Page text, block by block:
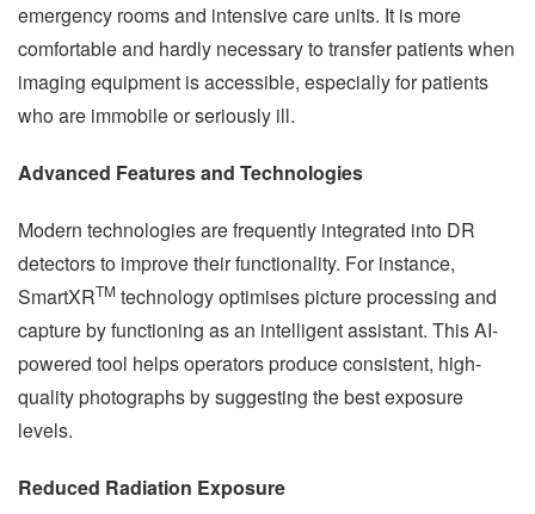
emergency rooms and intensive care units. It is more
comfortable and hardly necessary to transfer patients when
imaging equipment is accessible, especially for patients
who are immobile or seriously ill.
Advanced Features and Technologies
Modern technologies are frequently integrated into DR
detectors to improve their functionality. For instance,
SmartXRTM technology optimises picture processing and
capture by functioning as an intelligent assistant. This AI-
powered tool helps operators produce consistent, high-
quality photographs by suggesting the best exposure
levels.
Reduced Radiation Exposure